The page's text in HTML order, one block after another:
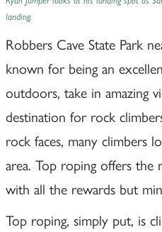
landing.
Robbers Cave State Park
known for being an
outdoors, take in amazing
destination for rock
rock faces, many climbers
area. Top roping offers the
with all the rewards but
Top roping, simply put, is